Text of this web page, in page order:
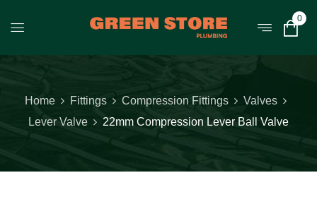
0
Home Fittings Compression Fittings
Valves
Lever Valve
22mm Compression Lever Ball Valve